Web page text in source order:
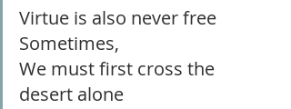
Virtue is also never free
Sometimes,
We must first cross the
desert alone